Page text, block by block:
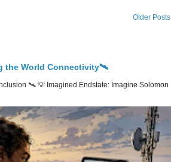
Older Posts
the World Connectivity🛰️
🛰️ 💡 Imagined Endstate: Imagine Solomon